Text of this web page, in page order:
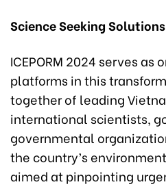
Science Seeking Solutions
ICEPORM 2024 serves as
platforms in this
together of leading
international scientists,
governmental
the country’s
aimed at pinpointing